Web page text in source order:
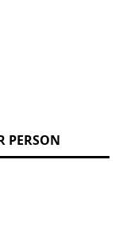
PERSON